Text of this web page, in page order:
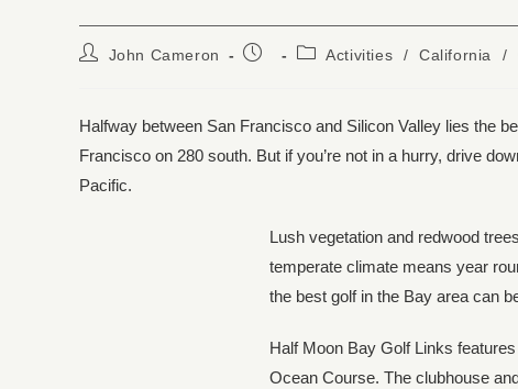
John Cameron Activities / California /
Halfway between San Francisco and Silicon Valley lies the
Francisco on 280 south. But if you’re not in a hurry, drive
Pacific.
Lush vegetation and redwood
temperate climate means year
the best golf in the Bay area can
Half Moon Bay Golf Links
Ocean Course. The clubhouse